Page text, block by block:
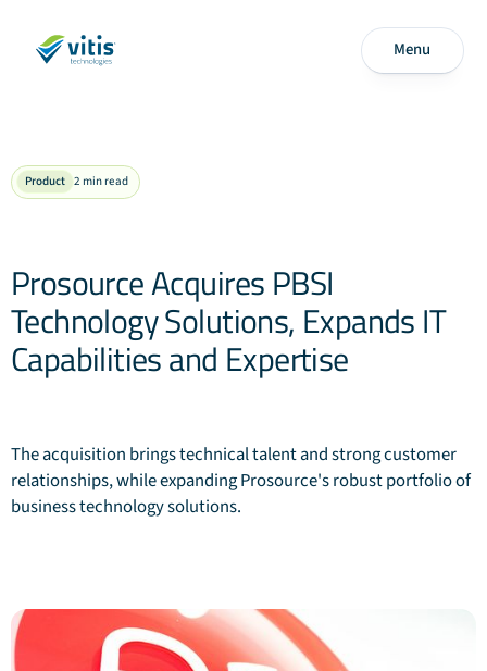
Menu
Product 2 min read
Prosource Acquires PBSI
Technology Solutions, Expands IT
Capabilities and Expertise
The acquisition brings technical talent and strong customer
relationships, while expanding Prosource's robust portfolio of
business technology solutions.